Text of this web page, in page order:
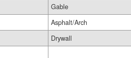
Gable
Asphalt/Arch
Drywall